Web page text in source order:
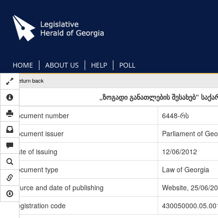
main
content
HOME ABOUT US HELP POLL
Return back
„ზოგადი განათლების შესახებ“
Document number
6448-რს
Document issuer
Parliament of
Date of issuing
12/06/2012
Document type
Law of Georgia
Source and date of publishing
Website, 25/06/
Registration code